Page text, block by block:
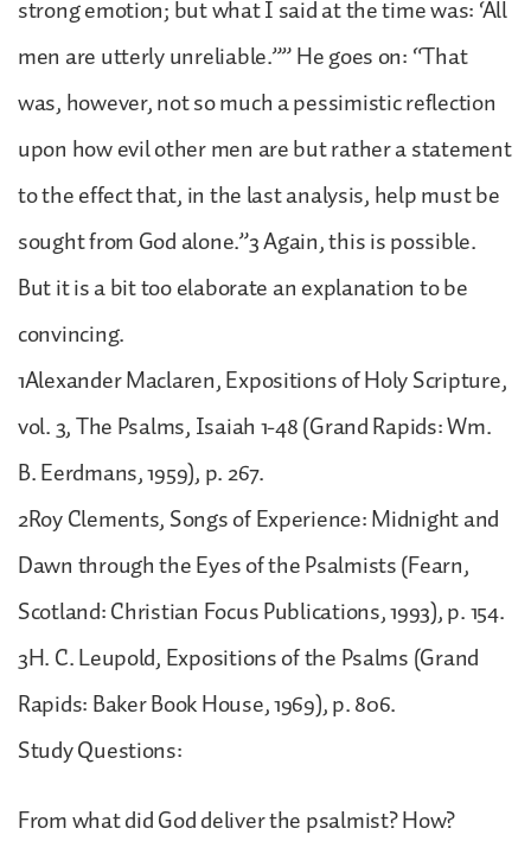
strong emotion; but what I said at the time was: ‘All
men are utterly unreliable.”” He goes on: “That
was, however, not so much a pessimistic reflection
upon how evil other men are but rather a statement
to the effect that, in the last analysis, help must be
sought from God alone.”3 Again, this is possible.
But it is a bit too elaborate an explanation to be
convincing.
1Alexander Maclaren, Expositions of Holy Scripture,
vol. 3, The Psalms, Isaiah 1-48 (Grand Rapids: Wm.
B. Eerdmans, 1959), p. 267.
2Roy Clements, Songs of Experience: Midnight and
Dawn through the Eyes of the Psalmists (Fearn,
Scotland: Christian Focus Publications, 1993), p. 154.
3H. C. Leupold, Expositions of the Psalms (Grand
Rapids: Baker Book House, 1969), p. 806.
Study Questions:
From what did God deliver the psalmist? How?